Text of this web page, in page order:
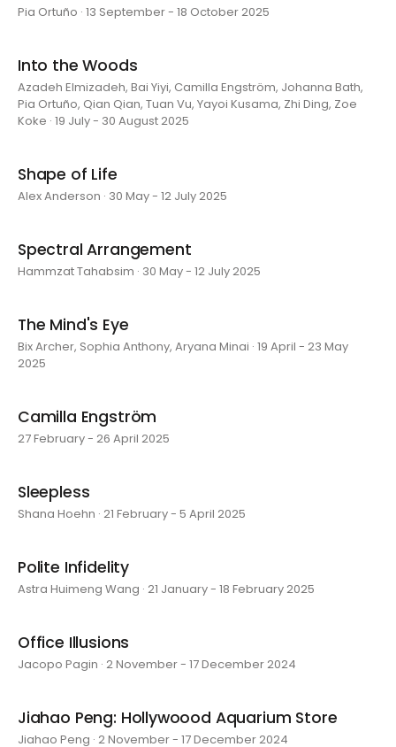
Pia Ortuño · 13 September - 18 October 2025
Into the Woods
Azadeh Elmizadeh, Bai Yiyi, Camilla Engström, Johanna Bath,
Pia Ortuño, Qian Qian, Tuan Vu, Yayoi Kusama, Zhi Ding, Zoe
Koke · 19 July - 30 August 2025
Shape of Life
Alex Anderson · 30 May - 12 July 2025
Spectral Arrangement
Hammzat Tahabsim · 30 May - 12 July 2025
The Mind's Eye
Bix Archer, Sophia Anthony, Aryana Minai · 19 April - 23 May
2025
Camilla Engström
27 February - 26 April 2025
Sleepless
Shana Hoehn · 21 February - 5 April 2025
Polite Infidelity
Astra Huimeng Wang · 21 January - 18 February 2025
Office Illusions
Jacopo Pagin · 2 November - 17 December 2024
Jiahao Peng: Hollywoood Aquarium Store
Jiahao Peng · 2 November - 17 December 2024